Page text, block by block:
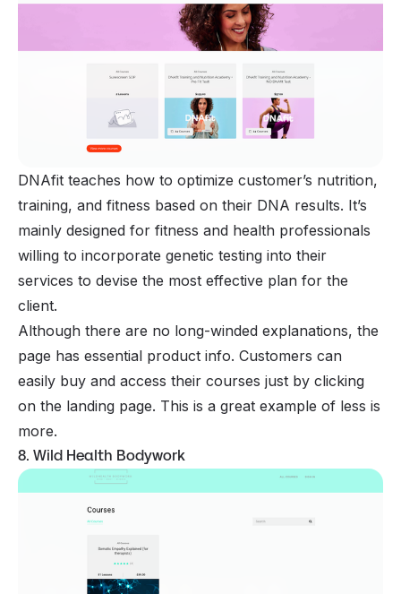
DNAfit teaches how to optimize customer’s nutrition,
training, and fitness based on their DNA results. It’s
mainly designed for fitness and health professionals
willing to incorporate genetic testing into their
services to devise the most effective plan for the
client.
Although there are no long-winded explanations, the
page has essential product info. Customers can
easily buy and access their courses just by clicking
on the landing page. This is a great example of less is
more.
8. Wild Health Bodywork